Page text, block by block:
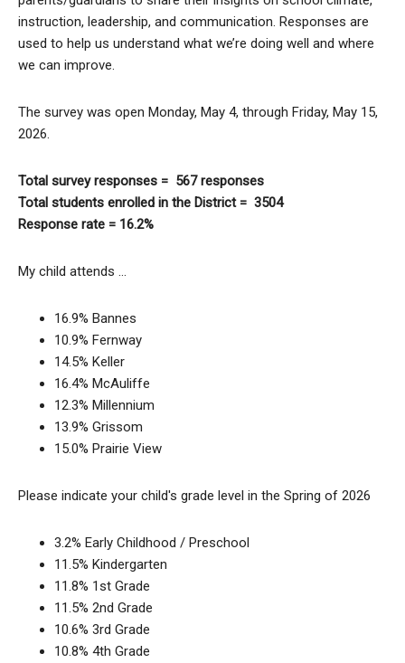
instruction, leadership, and communication. Responses are
used to help us understand what we’re doing well and where
we can improve.
The survey was open Monday, May 4, through Friday, May 15,
2026.
Total survey responses = 567 responses
Total students enrolled in the District = 3504
Response rate = 16.2%
My child attends …
16.9% Bannes
10.9% Fernway
14.5% Keller
16.4% McAuliffe
12.3% Millennium
13.9% Grissom
15.0% Prairie View
Please indicate your child's grade level in the Spring of 2026
3.2% Early Childhood / Preschool
11.5% Kindergarten
11.8% 1st Grade
11.5% 2nd Grade
10.6% 3rd Grade
10.8% 4th Grade